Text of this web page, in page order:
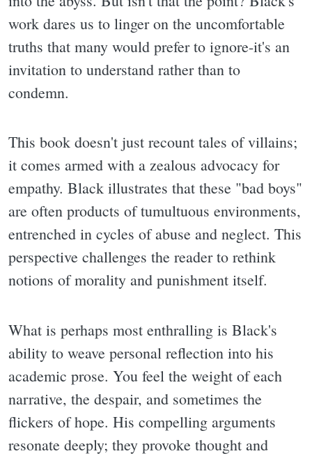
work dares us to linger on the uncomfortable
truths that many would prefer to ignore-it's an
invitation to understand rather than to
condemn.
This book doesn't just recount tales of villains;
it comes armed with a zealous advocacy for
empathy. Black illustrates that these "bad boys"
are often products of tumultuous environments,
entrenched in cycles of abuse and neglect. This
perspective challenges the reader to rethink
notions of morality and punishment itself.
What is perhaps most enthralling is Black's
ability to weave personal reflection into his
academic prose. You feel the weight of each
narrative, the despair, and sometimes the
flickers of hope. His compelling arguments
resonate deeply; they provoke thought and